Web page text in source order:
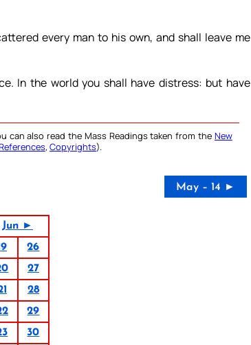
every man to his own, and shall leave me
In the world you shall have distress: but have
can also read the Mass Readings taken from the New
, Copyrights).
May – 14 ►
Jun ►
26
27
28
29
30